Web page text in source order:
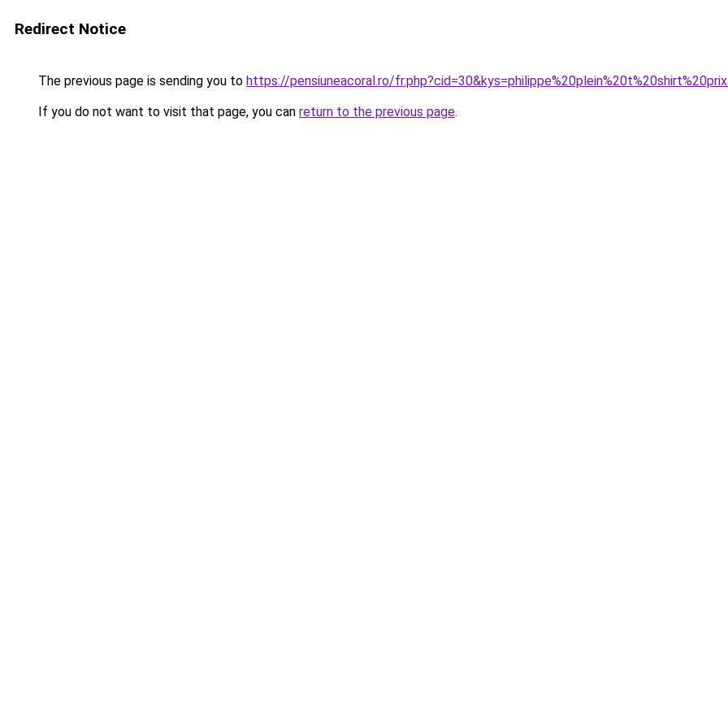
Redirect Notice
The previous page is sending you to https://pensiuneacoral.ro/
If you do not want to visit that page, you can return to the previous page.